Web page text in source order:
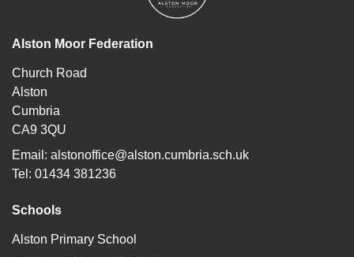
Alston Moor Federation
Church Road
Alston
Cumbria
CA9 3QU
Email: alstonoffice@alston.cumbria.sch.uk
Tel: 01434 381236
Schools
Alston Primary School